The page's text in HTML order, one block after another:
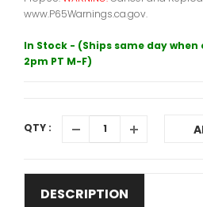
www.P65Warnings.ca.gov.
In Stock - (Ships same day
2pm PT M-F)
QTY :
DESCRIPTION